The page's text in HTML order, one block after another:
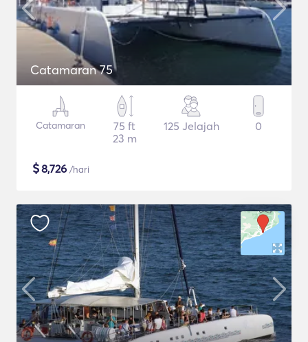
Catamaran 75
Catamaran
75 ft
23 m
125 Jelajah 0
$8,726 /hari